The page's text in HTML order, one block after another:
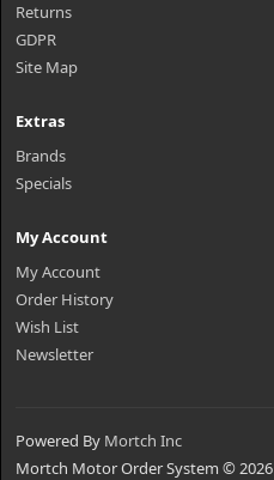
Returns
GDPR
Site Map
Extras
Brands
Specials
My Account
My Account
Order History
Wish List
Newsletter
Powered By Mortch Inc
Mortch Motor Order System © 2026